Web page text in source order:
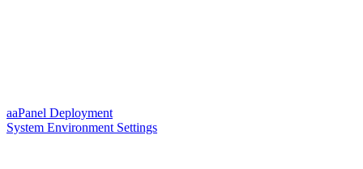
aaPanel Deployment
System Environment Settings